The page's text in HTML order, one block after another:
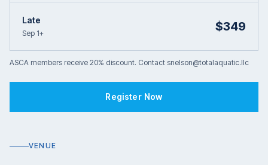
Late
Sep 1+ $349
ASCA members receive 20% discount. Contact snelson@totalaquatic.llc
Register Now
VENUE